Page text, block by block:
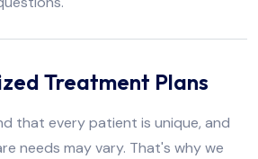
Treatment Plans
that every patient is unique, and
needs may vary. That's why we